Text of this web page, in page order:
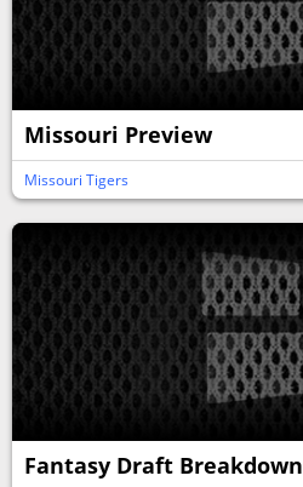
Missouri Preview
Missouri Tigers
Fantasy Draft Breakdown